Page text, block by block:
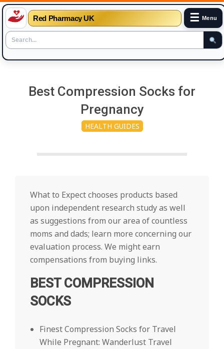
Red Pharmacy UK ☰ Menu
Best Compression Socks for
Pregnancy
HEALTH GUIDES
What to Expect chooses products based
upon independent research study as well
as suggestions from our area of countless
moms and dads; learn more concerning our
evaluation process. We might earn
compensations from buying links.
BEST COMPRESSION
SOCKS
Finest Compression Socks for Travel
While Pregnant: Wanderlust Travel